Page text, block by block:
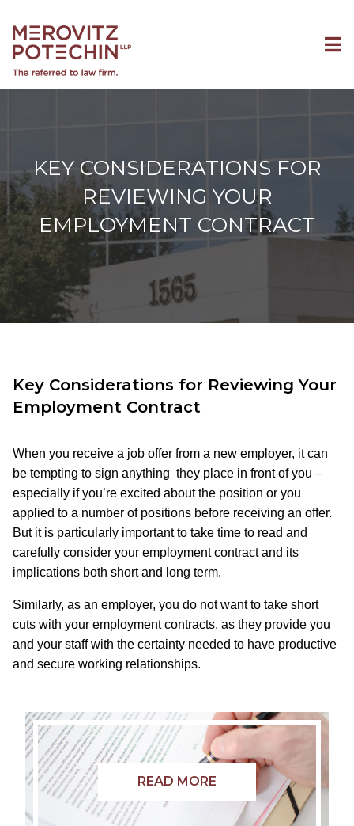
KEY CONSIDERATIONS FOR
REVIEWING YOUR
EMPLOYMENT CONTRACT
Key Considerations for Reviewing Your
Employment Contract
When you receive a job offer from a new employer, it can
be tempting to sign anything they place in front of you –
especially if you’re excited about the position or you
applied to a number of positions before receiving an offer.
But it is particularly important to take time to read and
carefully consider your employment contract and its
implications both short and long term.
Similarly, as an employer, you do not want to take short
cuts with your employment contracts, as they provide you
and your staff with the certainty needed to have productive
and secure working relationships.
READ MORE